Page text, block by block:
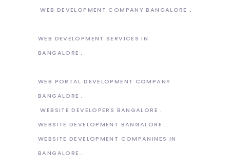
WEB DEVELOPMENT COMPANY BANGALORE
WEB DEVELOPMENT SERVICES IN
BANGALORE
WEB PORTAL DEVELOPMENT COMPANY
BANGALORE
WEBSITE DEVELOPERS BANGALORE
WEBSITE DEVELOPMENT BANGALORE
WEBSITE DEVELOPMENT COMPANINES IN
BANGALORE